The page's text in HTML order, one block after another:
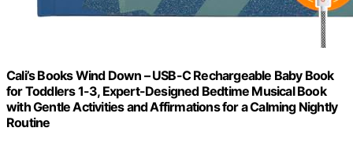
Cali’s Books Wind Down – USB-C Rechargeable Baby Book
for Toddlers 1-3, Expert-Designed Bedtime Musical Book
with Gentle Activities and Affirmations for a Calming Nightly
Routine